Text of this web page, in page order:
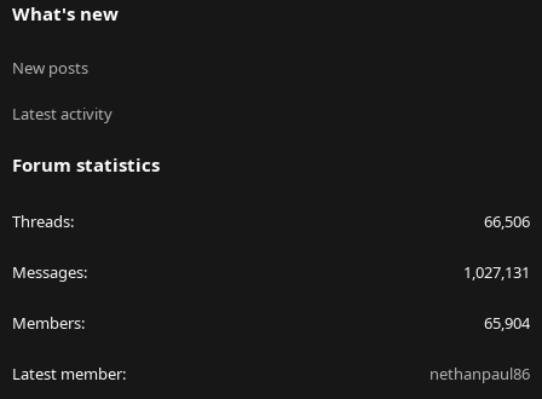
What's new
New posts
Latest activity
Forum statistics
Threads 66,506
Messages 1,027,131
Members 65,904
Latest member nethanpaul86